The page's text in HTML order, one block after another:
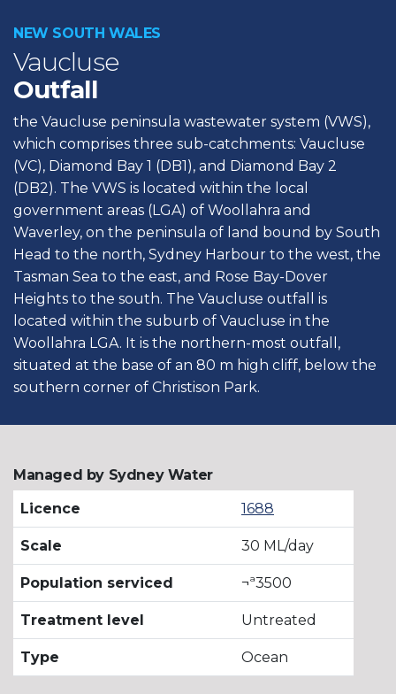
NEW SOUTH WALES
Vaucluse
Outfall
the Vaucluse peninsula wastewater system (VWS),
which comprises three sub-catchments: Vaucluse
(VC), Diamond Bay 1 (DB1), and Diamond Bay 2
(DB2). The VWS is located within the local
government areas (LGA) of Woollahra and
Waverley, on the peninsula of land bound by South
Head to the north, Sydney Harbour to the west, the
Tasman Sea to the east, and Rose Bay-Dover
Heights to the south. The Vaucluse outfall is
located within the suburb of Vaucluse in the
Woollahra LGA. It is the northern-most outfall,
situated at the base of an 80 m high cliff, below the
southern corner of Christison Park.
Managed by Sydney Water
Licence
1688
Scale 30 ML/day
Population serviced ¬ª3500
Treatment level Untreated
Type Ocean